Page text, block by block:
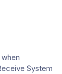
System